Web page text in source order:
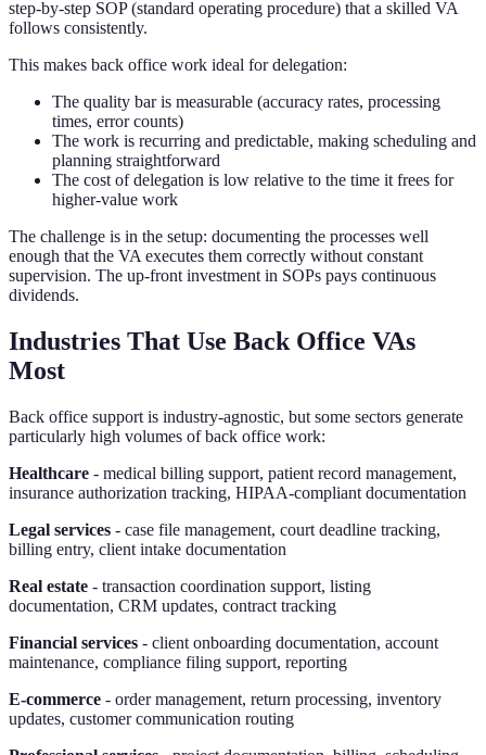
step-by-step SOP (standard operating procedure) that a skilled VA
follows consistently.
This makes back office work ideal for delegation:
The quality bar is measurable (accuracy rates, processing
times, error counts)
The work is recurring and predictable, making scheduling and
planning straightforward
The cost of delegation is low relative to the time it frees for
higher-value work
The challenge is in the setup: documenting the processes well
enough that the VA executes them correctly without constant
supervision. The up-front investment in SOPs pays continuous
dividends.
Industries That Use Back Office VAs
Most
Back office support is industry-agnostic, but some sectors generate
particularly high volumes of back office work:
Healthcare - medical billing support, patient record management,
insurance authorization tracking, HIPAA-compliant documentation
Legal services - case file management, court deadline tracking,
billing entry, client intake documentation
Real estate - transaction coordination support, listing
documentation, CRM updates, contract tracking
Financial services - client onboarding documentation, account
maintenance, compliance filing support, reporting
E-commerce - order management, return processing, inventory
updates, customer communication routing